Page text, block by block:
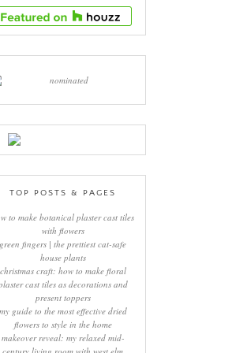
TOP POSTS & PAGES
to make botanical plaster cast tiles
with flowers
green fingers | the prettiest cat-safe
house plants
christmas craft: how to make floral
cast tiles as decorations and
present toppers
guide to the most effective dried
flowers to style in the home
makeover reveal: my relaxed mid-